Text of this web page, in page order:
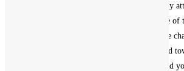
new Playtech games seller, whilst Vegas certainly
regarding higher-prevent bettors. Dafabet is one of
based casinos and wagering systems that provide
Asian countries, Macau is more basically skewed
highest-rollers. Then, free black-jack for fun and